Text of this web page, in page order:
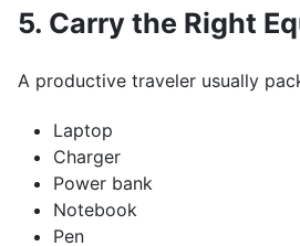
5. Carry the Right
A productive traveler usually
Laptop
Charger
Power bank
Notebook
Pen